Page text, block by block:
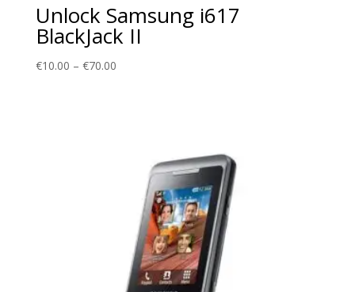
Unlock Samsung i617
BlackJack II
€10.00 – €70.00Price